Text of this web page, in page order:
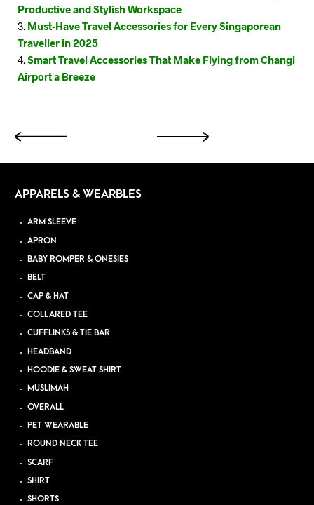
Productive and Stylish Workspace
Must-Have Travel Accessories for Every Singaporean
Traveller in 2025
Smart Travel Accessories That Make Flying from Changi
Airport a Breeze
APPARELS & WEARBLES
ARM SLEEVE
APRON
BABY ROMPER & ONESIES
BELT
CAP & HAT
COLLARED TEE
CUFFLINKS & TIE BAR
HEADBAND
HOODIE & SWEAT SHIRT
MUSLIMAH
OVERALL
PET WEARABLE
ROUND NECK TEE
SCARF
SHIRT
SHORTS